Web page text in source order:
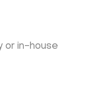
or in-house